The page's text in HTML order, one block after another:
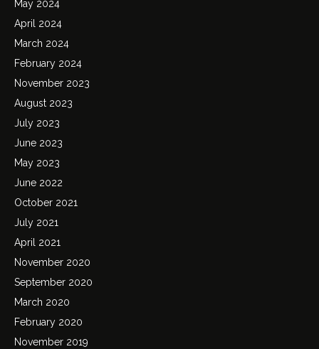
May 2024
April 2024
March 2024
February 2024
November 2023
August 2023
July 2023
June 2023
May 2023
June 2022
October 2021
July 2021
April 2021
November 2020
September 2020
March 2020
February 2020
November 2019